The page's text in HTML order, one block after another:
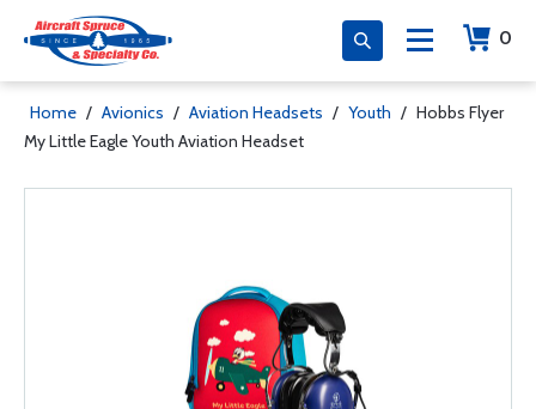
0
Home / Avionics / Aviation Headsets / Youth / Hobbs Flyer
My Little Eagle Youth Aviation Headset